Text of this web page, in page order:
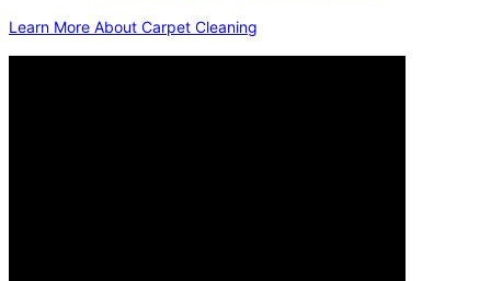
Learn More About Carpet Cleaning